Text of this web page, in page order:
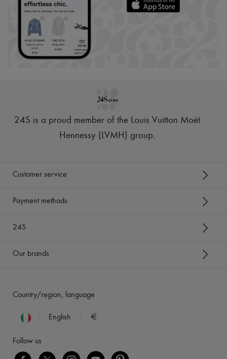
24S is a proud member of the Louis Vuitton Moët
Hennessy (LVMH) group.
Customer service
Payment methods
24S
Our brands
Country/region, language
English €
Follow us